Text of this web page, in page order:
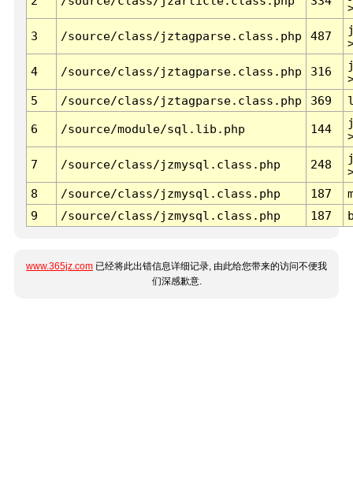
3 /source/class/jztagparse.class.php 487
4 /source/class/jztagparse.class.php 316
5
/source/class/jztagparse.class.php 369
6 /source/module/sql.lib.php 144
7 /source/class/jzmysql.class.php 248
8
/source/class/jzmysql.class.php 187
9
/source/class/jzmysql.class.php 187
www.365jz.com 已经将此出错信息详细记录, 由此给您带来的访问不便我
们深感歉意.